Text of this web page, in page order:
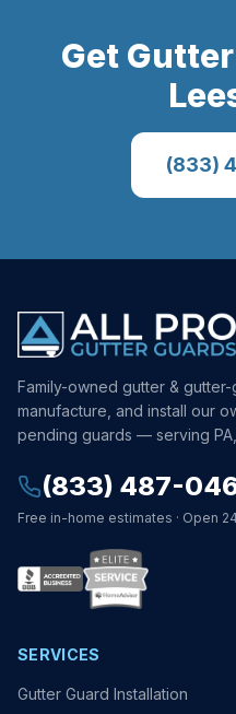
Get
(833)
Family-owned gutter &
manufacture, and install our
pending guards — serving PA,
(833) 487-
Free in-home estimates · Open
SERVICES
Gutter Guard Installation